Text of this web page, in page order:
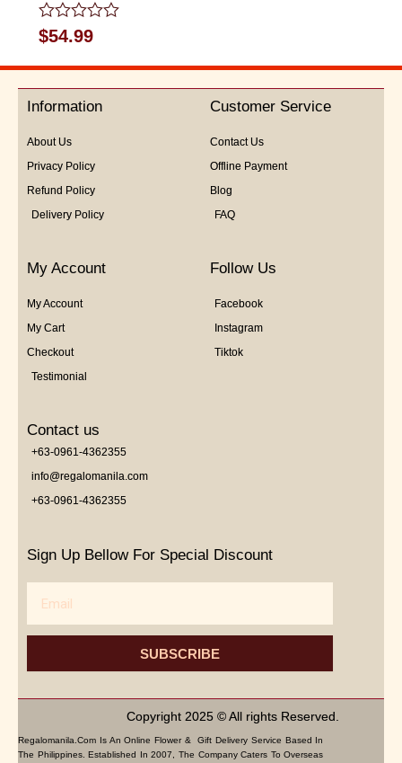
Rated
0
out
5
$54.99
Information
About Us
Privacy Policy
Refund Policy
Delivery Policy
Customer Service
Contact Us
Offline Payment
Blog
FAQ
My Account
My Account
My Cart
Checkout
Testimonial
Follow Us
Facebook
Instagram
Tiktok
Contact us
+63-0961-4362355
info@regalomanila.com
+63-0961-4362355
Sign Up Bellow For Special Discount
SUBSCRIBE
Copyright 2025 © All rights Reserved.
Regalomanila.com Is An Online Flower & Gift Delivery Service Based In
The Philippines. Established In 2007, The Company Caters To Overseas